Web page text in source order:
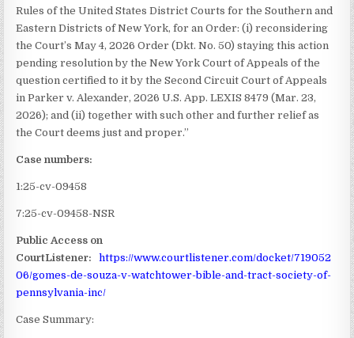
Rules of the United States District Courts for the Southern and
Eastern Districts of New York, for an Order: (i) reconsidering
the Court’s May 4, 2026 Order (Dkt. No. 50) staying this action
pending resolution by the New York Court of Appeals of the
question certified to it by the Second Circuit Court of Appeals
in Parker v. Alexander, 2026 U.S. App. LEXIS 8479 (Mar. 23,
2026); and (ii) together with such other and further relief as
the Court deems just and proper.”
Case numbers:
1:25-cv-09458
7:25-cv-09458-NSR
Public Access on
CourtListener:
https://www.courtlistener.com/docket/719052
06/gomes-de-souza-v-watchtower-bible-and-tract-society-of-
pennsylvania-inc/
Case Summary: